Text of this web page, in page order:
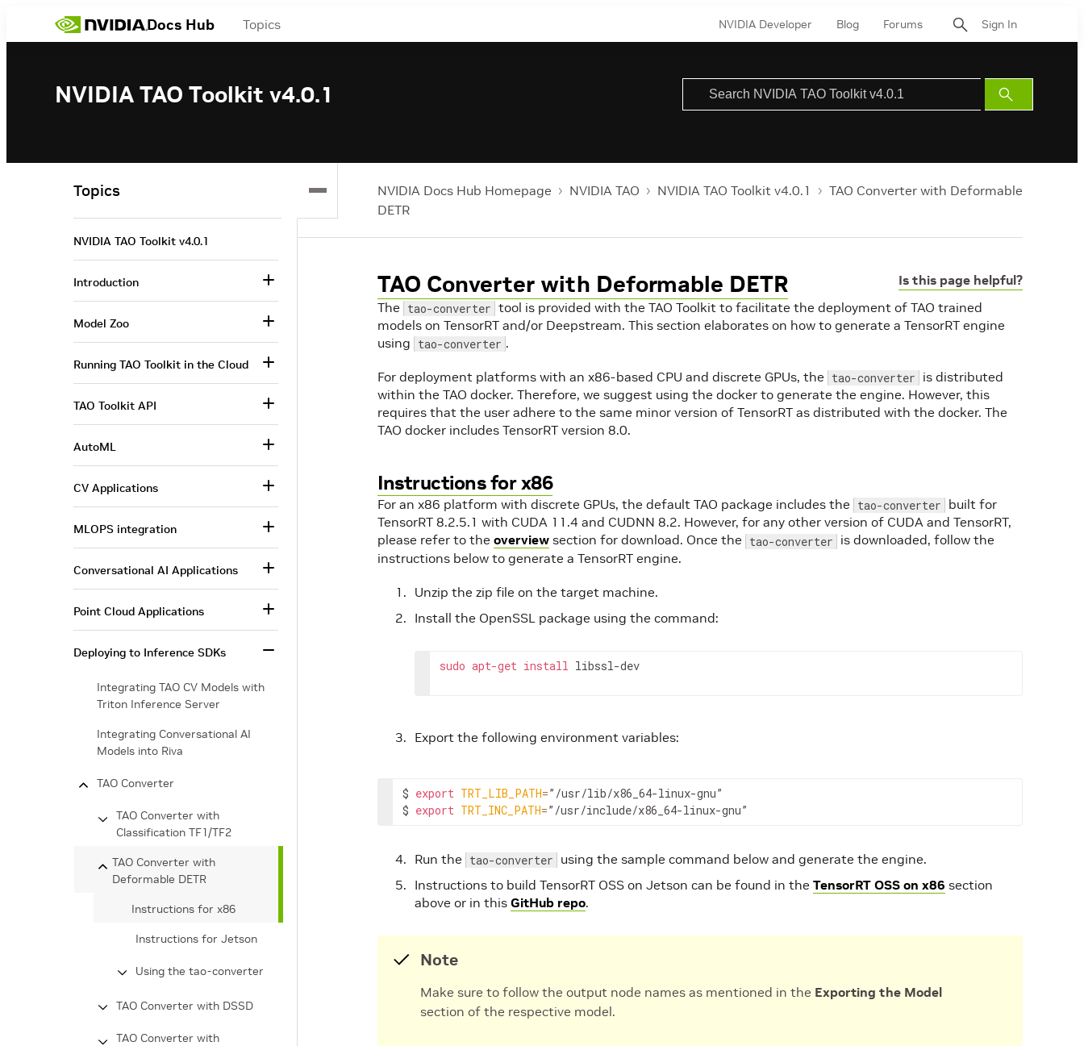
Docs Hub Topics NVIDIA Developer Blog Forums Sign In
NVIDIA TAO Toolkit v4.0.1
Submit
Search
NVIDIA Docs Hub Homepage NVIDIA TAO NVIDIA TAO Toolkit v4.0.1
TAO Converter with Deformable
DETR
Is this page helpful?
TAO Converter with Deformable DETR
The tao-converter tool is provided with the TAO Toolkit to facilitate the deployment of TAO trained
models on TensorRT and/or Deepstream. This section elaborates on how to generate a TensorRT engine
using tao-converter .
For deployment platforms with an x86-based CPU and discrete GPUs, the tao-converter is distributed
within the TAO docker. Therefore, we suggest using the docker to generate the engine. However, this
requires that the user adhere to the same minor version of TensorRT as distributed with the docker. The
TAO docker includes TensorRT version 8.0.
Instructions for x86
For an x86 platform with discrete GPUs, the default TAO package includes the tao-converter built for
TensorRT 8.2.5.1 with CUDA 11.4 and CUDNN 8.2. However, for any other version of CUDA and TensorRT,
please refer to the overview section for download. Once the tao-converter is downloaded, follow the
instructions below to generate a TensorRT engine.
Unzip the zip file on the target machine.
Install the OpenSSL package using the command:
sudo apt-get install libssl-dev
Export the following environment variables:
$ export TRT_LIB_PATH=”/usr/lib/x86_64-linux-gnu”
$ export TRT_INC_PATH=”/usr/include/x86_64-linux-gnu”
Run the tao-converter using the sample command below and generate the engine.
Instructions to build TensorRT OSS on Jetson can be found in the TensorRT OSS on x86 section
above or in this GitHub repo.
Note
Make sure to follow the output node names as mentioned in the Exporting the Model
section of the respective model.
Topics
NVIDIA TAO Toolkit v4.0.1
Introduction
Model Zoo
Running TAO Toolkit in the Cloud
TAO Toolkit API
AutoML
CV Applications
MLOPS integration
Conversational AI Applications
Point Cloud Applications
Deploying to Inference SDKs
Integrating TAO CV Models with
Triton Inference Server
Integrating Conversational AI
Models into Riva
TAO Converter
TAO Converter with
Classification TF1/TF2
TAO Converter with
Deformable DETR
Instructions for x86
Instructions for Jetson
Using the tao-converter
TAO Converter with DSSD
TAO Converter with